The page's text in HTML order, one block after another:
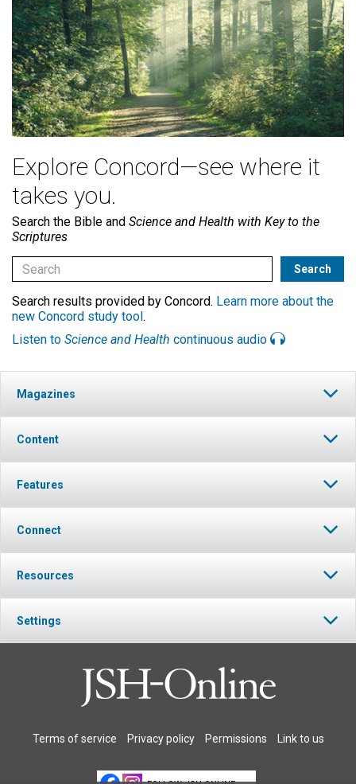
Explore Concord—see where it
takes you.
Search the Bible and Science and Health with Key to the
Scriptures
Search results provided by Concord. Learn more about the
new Concord study tool .
Listen to Science and Health continuous audio
Magazines
Content
Features
Connect
Resources
Settings
Terms of service Privacy policy Permissions Link to us